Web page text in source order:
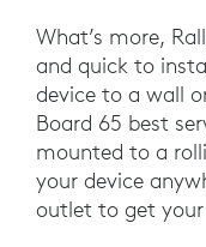
What’s more,
and quick to
device to a wall
Board 65 best
mounted to a
your device
outlet to get